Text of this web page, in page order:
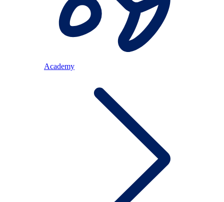
Academy